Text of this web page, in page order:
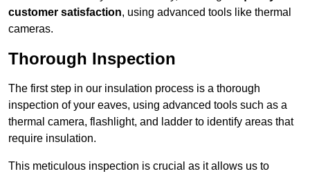
customer satisfaction, using advanced tools like thermal
cameras.
Thorough Inspection
The first step in our insulation process is a thorough
inspection of your eaves, using advanced tools such as a
thermal camera, flashlight, and ladder to identify areas that
require insulation.
This meticulous inspection is crucial as it allows us to